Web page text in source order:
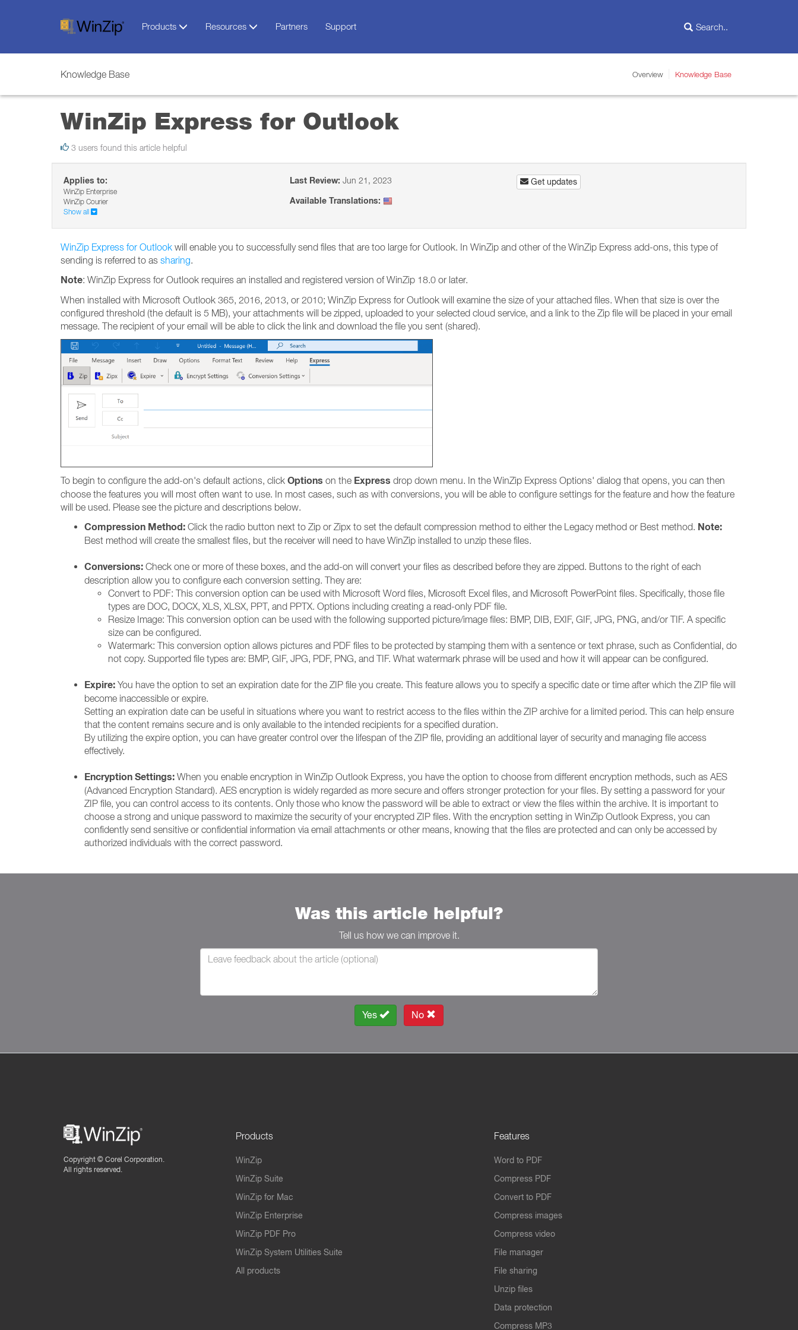
Products Resources Partners Support
Knowledge Base Overview Knowledge Base
WinZip Express for Outlook
3 users found this article helpful
Applies to:
WinZip Enterprise
WinZip Courier
Show all
Last Review: Jun 21, 2023
Available Translations:
Get updates
WinZip Express for Outlook will enable you to successfully send files that are too large for Outlook. In WinZip and other of the WinZip Express add-ons, this type of
sending is referred to as sharing.
Note: WinZip Express for Outlook requires an installed and registered version of WinZip 18.0 or later.
When installed with Microsoft Outlook 365, 2016, 2013, or 2010; WinZip Express for Outlook will examine the size of your attached files. When that size is over the
configured threshold (the default is 5 MB), your attachments will be zipped, uploaded to your selected cloud service, and a link to the Zip file will be placed in your email
message. The recipient of your email will be able to click the link and download the file you sent (shared).
To begin to configure the add-on's default actions, click Options on the Express drop down menu. In the WinZip Express Options' dialog that opens, you can then
choose the features you will most often want to use. In most cases, such as with conversions, you will be able to configure settings for the feature and how the feature
will be used. Please see the picture and descriptions below.
Compression Method: Click the radio button next to Zip or Zipx to set the default compression method to either the Legacy method or Best method. Note:
Best method will create the smallest files, but the receiver will need to have WinZip installed to unzip these files.
Conversions: Check one or more of these boxes, and the add-on will convert your files as described before they are zipped. Buttons to the right of each
description allow you to configure each conversion setting. They are:
Convert to PDF: This conversion option can be used with Microsoft Word files, Microsoft Excel files, and Microsoft PowerPoint files. Specifically, those file
types are DOC, DOCX, XLS, XLSX, PPT, and PPTX. Options including creating a read-only PDF file.
Resize Image: This conversion option can be used with the following supported picture/image files: BMP, DIB, EXIF, GIF, JPG, PNG, and/or TIF. A specific
size can be configured.
Watermark: This conversion option allows pictures and PDF files to be protected by stamping them with a sentence or text phrase, such as Confidential, do
not copy. Supported file types are: BMP, GIF, JPG, PDF, PNG, and TIF. What watermark phrase will be used and how it will appear can be configured.
Expire: You have the option to set an expiration date for the ZIP file you create. This feature allows you to specify a specific date or time after which the ZIP file will
become inaccessible or expire.
Setting an expiration date can be useful in situations where you want to restrict access to the files within the ZIP archive for a limited period. This can help ensure
that the content remains secure and is only available to the intended recipients for a specified duration.
By utilizing the expire option, you can have greater control over the lifespan of the ZIP file, providing an additional layer of security and managing file access
effectively.
Encryption Settings: When you enable encryption in WinZip Outlook Express, you have the option to choose from different encryption methods, such as AES
(Advanced Encryption Standard). AES encryption is widely regarded as more secure and offers stronger protection for your files. By setting a password for your
ZIP file, you can control access to its contents. Only those who know the password will be able to extract or view the files within the archive. It is important to
choose a strong and unique password to maximize the security of your encrypted ZIP files. With the encryption setting in WinZip Outlook Express, you can
confidently send sensitive or confidential information via email attachments or other means, knowing that the files are protected and can only be accessed by
authorized individuals with the correct password.
Was this article helpful?
Tell us how we can improve it.
Yes No
Copyright © Corel Corporation.
All rights reserved.
Products
WinZip
WinZip Suite
WinZip for Mac
WinZip Enterprise
WinZip PDF Pro
WinZip System Utilities Suite
All products
Features
Word to PDF
Compress PDF
Convert to PDF
Compress images
Compress video
File manager
File sharing
Unzip files
Data protection
Compress MP3